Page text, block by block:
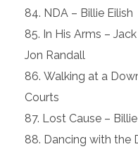
NDA –
In His Arms –
Jon
Walking at a
Lost
Dancing with the